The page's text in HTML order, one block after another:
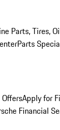
Parts, Tires,
Parts
Apply for
Financial